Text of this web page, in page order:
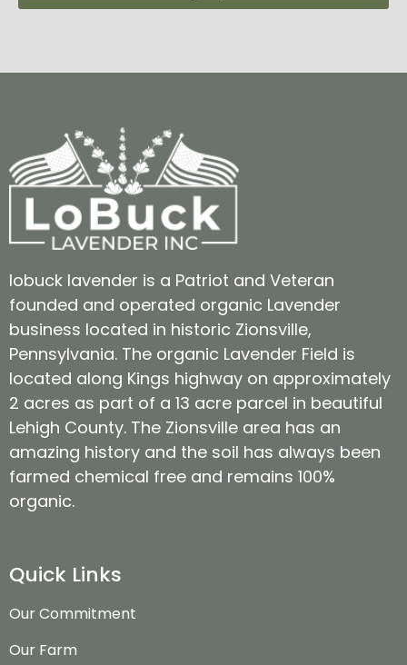
lobuck lavender is a Patriot and Veteran
founded and operated organic Lavender
business located in historic Zionsville,
Pennsylvania. The organic Lavender Field is
located along Kings highway on approximately
2 acres as part of a 13 acre parcel in beautiful
Lehigh County. The Zionsville area has an
amazing history and the soil has always been
farmed chemical free and remains 100%
organic.
Quick Links
Our Commitment
Our Farm